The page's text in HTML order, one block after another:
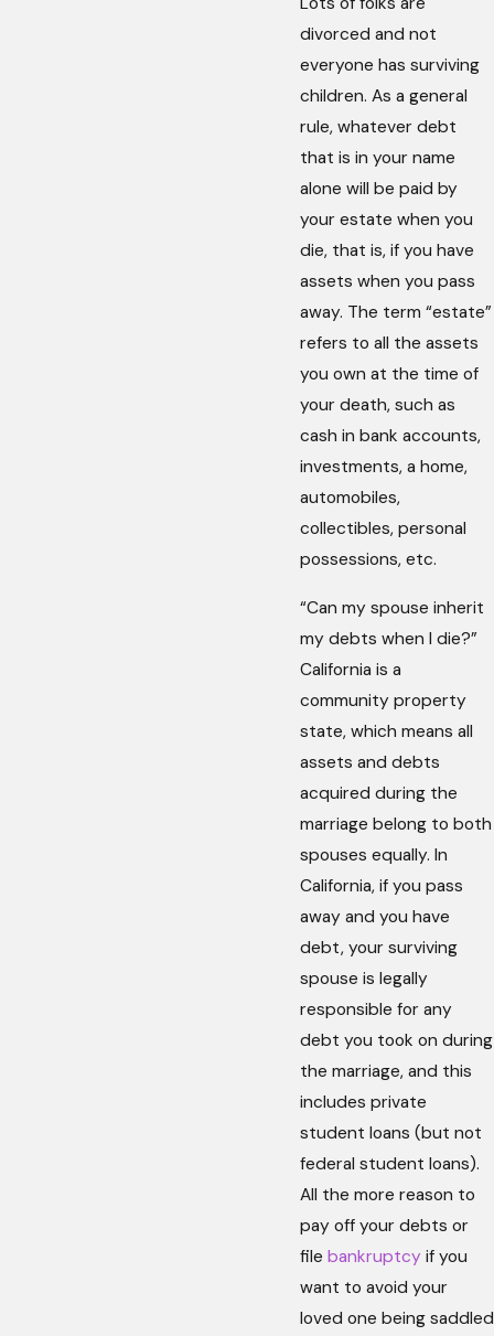
divorced and not
everyone has surviving
children. As a general
rule, whatever debt
that is in your name
alone will be paid by
your estate when you
die, that is, if you have
assets when you pass
away. The term “estate”
refers to all the assets
you own at the time of
your death, such as
cash in bank accounts,
investments, a home,
automobiles,
collectibles, personal
possessions, etc.
“Can my spouse inherit
my debts when I die?”
California is a
community property
state, which means all
assets and debts
acquired during the
marriage belong to both
spouses equally. In
California, if you pass
away and you have
debt, your surviving
spouse is legally
responsible for any
debt you took on during
the marriage, and this
includes private
student loans (but not
federal student loans).
All the more reason to
pay off your debts or
file bankruptcy if you
want to avoid your
loved one being saddled